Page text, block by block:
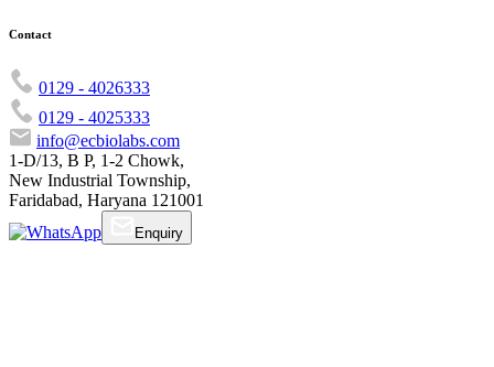
Contact
0129 - 4026333
0129 - 4025333
info@ecbiolabs.com
1-D/13, B P, 1-2 Chowk,
New Industrial Township,
Faridabad, Haryana 121001
Enquiry